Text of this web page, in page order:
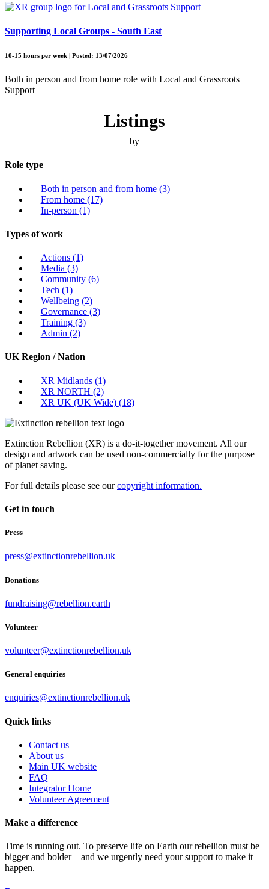
Supporting Local Groups - South East
10-15 hours per week | Posted: 13/07/2026
Both in person and from home role with Local and Grassroots
Support
Listings
by
Role type
Both in person and from home (3)
From home (17)
In-person (1)
Types of work
Actions (1)
Media (3)
Community (6)
Tech (1)
Wellbeing (2)
Governance (3)
Training (3)
Admin (2)
UK Region / Nation
XR Midlands (1)
XR NORTH (2)
XR UK (UK Wide) (18)
Extinction Rebellion (XR) is a do-it-together movement. All our
design and artwork can be used non-commercially for the purpose
of planet saving.
For full details please see ourcopyright information.
Get in touch
Press
press@extinctionrebellion.uk
Donations
fundraising@rebellion.earth
Volunteer
volunteer@extinctionrebellion.uk
General enquiries
enquiries@extinctionrebellion.uk
Quick links
Contact us
About us
Main UK website
FAQ
Integrator Home
Volunteer Agreement
Make a difference
Time is running out. To preserve life on Earth our rebellion must be
bigger and bolder – and we urgently need your support to make it
happen.